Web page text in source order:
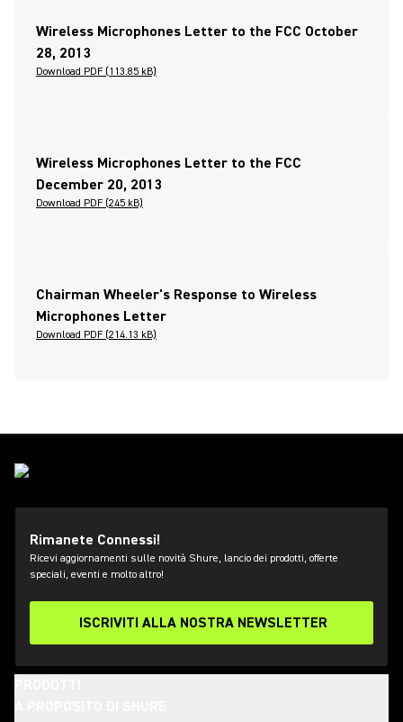
Wireless Microphones Letter to the FCC October
28, 2013
Download PDF (113.85 kB)
Wireless Microphones Letter to the FCC
December 20, 2013
Download PDF (245 kB)
Chairman Wheeler's Response to Wireless
Microphones Letter
Download PDF (214.13 kB)
Rimanete Connessi!
Ricevi aggiornamenti sulle novità Shure, lancio dei prodotti, offerte
speciali, eventi e molto altro!
ISCRIVITI ALLA NOSTRA NEWSLETTER